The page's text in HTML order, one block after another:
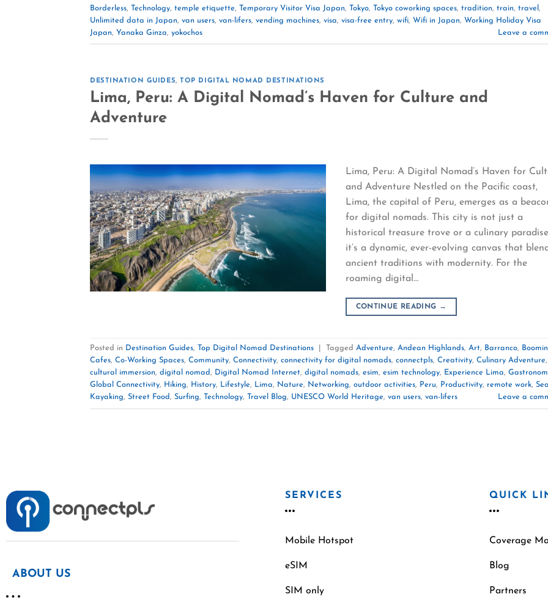
Borderless, Technology, temple etiquette, Temporary Visitor Visa Japan, Tokyo, Tokyo coworking spaces, tradition, train, travel ,
Unlimited data in Japan, van users, van-lifers, vending machines, visa, visa-free entry, wifi, Wifi in Japan, Working Holiday Visa
Japan, Yanaka Ginza, yokochos Leave a
DESTINATION GUIDES,TOP DIGITAL NOMAD DESTINATIONS
Lima, Peru: A Digital Nomad’s Haven for Culture and
Adventure
Lima, Peru: A Digital Nomad’s Haven for
and Adventure Nestled on the Pacific coast,
Lima, the capital of Peru, emerges as a
for digital nomads. This city is not just a
historical treasure trove or a culinary
it’s a dynamic, ever-evolving canvas that
ancient traditions with modernity. For the
roaming digital…
CONTINUE READING →
Posted in Destination Guides, Top Digital Nomad Destinations Tagged Adventure, Andean Highlands, Art, Barranco,
Cafes, Co-Working Spaces, Community, Connectivity, connectivity for digital nomads, connectpls, Creativity, Culinary Adventure,
cultural immersion, digital nomad, Digital Nomad Internet, digital nomads, esim, esim technology, Experience Lima,
Global Connectivity, Hiking, History, Lifestyle, Lima, Nature, Networking, outdoor activities, Peru, Productivity, remote work, Sea
Kayaking, Street Food, Surfing, Technology, Travel Blog, UNESCO World Heritage, van users, van-lifers Leave a
ABOUT US
SERVICES
Mobile Hotspot
eSIM
SIM only
QUICK
Coverage
Blog
Partners